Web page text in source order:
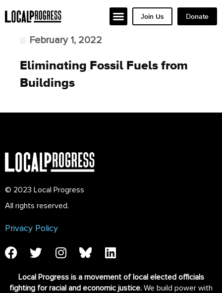
Join Us Donate
February 1, 2022
Eliminating Fossil Fuels from
Buildings
© 2023 Local Progress
All rights reserved.
Privacy Policy
Local Progress is a movement of local elected officials
fighting for racial and economic justice. We build power with